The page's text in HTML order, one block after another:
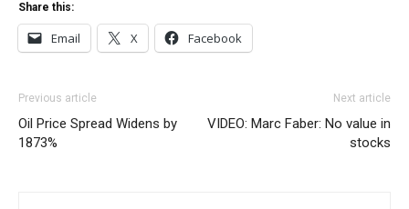
Share this:
Email X Facebook
Previous article
Oil Price Spread Widens by
1873%
Next article
VIDEO: Marc Faber: No value in
stocks